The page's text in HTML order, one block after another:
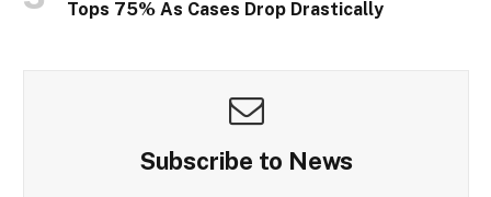
Tops 75% As Cases Drop Drastically
Subscribe to News